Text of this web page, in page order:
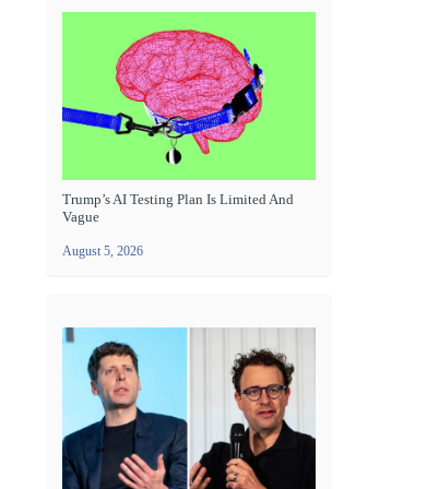
Trump’s AI Testing Plan Is Limited And
Vague
August 5, 2026